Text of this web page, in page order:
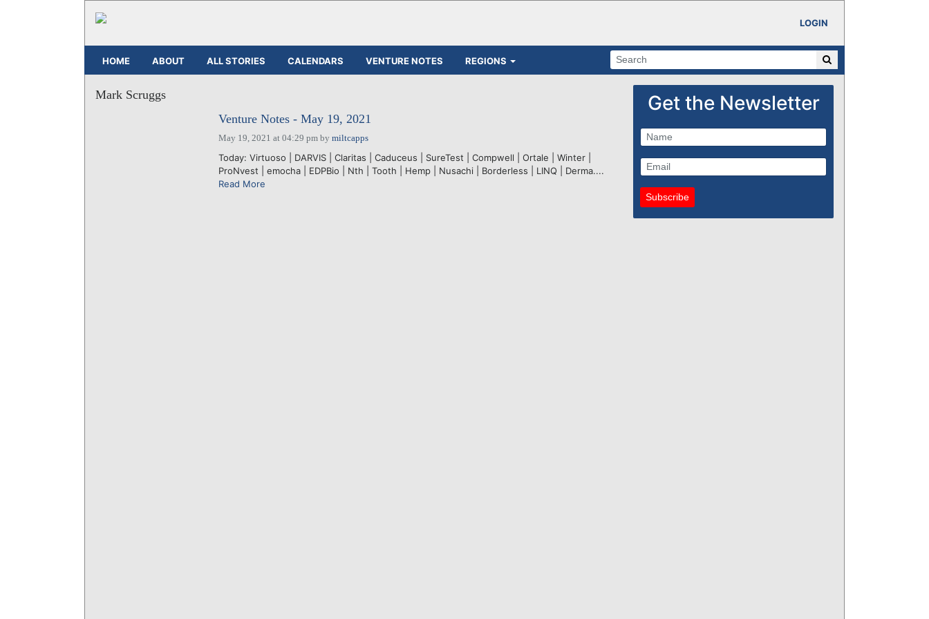
LOGIN
HOME ABOUT ALL STORIES CALENDARS VENTURE NOTES REGIONS
Mark Scruggs
Venture Notes - May 19, 2021
May 19, 2021 at 04:29 pmby miltcapps
Today: Virtuoso | DARVIS | Claritas | Caduceus | SureTest | Compwell | Ortale | Winter |
ProNvest | emocha | EDPBio | Nth | Tooth | Hemp | Nusachi | Borderless | LINQ | Derma....
Read More
Get the Newsletter
Subscribe